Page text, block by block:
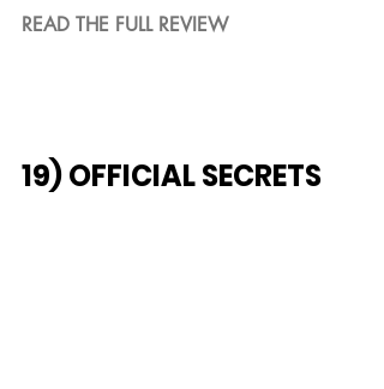
READ THE FULL REVIEW
19) OFFICIAL SECRETS